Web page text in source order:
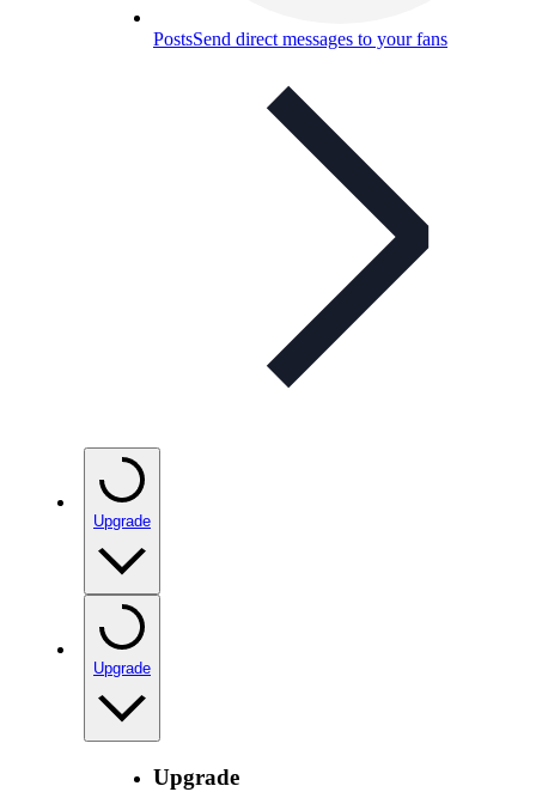
PostsSend direct messages to your fans
Upgrade
Upgrade
Upgrade